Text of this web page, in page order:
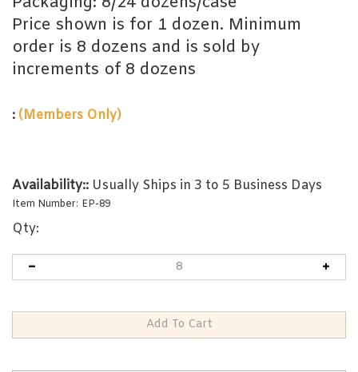
Price shown is for 1 dozen. Minimum
order is 8 dozens and is sold by
increments of 8 dozens
: (Members Only)
Availability:: Usually Ships in 3 to 5 Business Days
Item Number: EP-89
Qty: